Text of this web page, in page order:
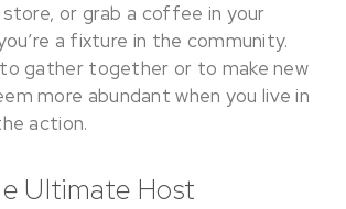
or grab a coffee in your
a fixture in the community.
gather together or to make new
more abundant when you live in
action.
Ultimate Host